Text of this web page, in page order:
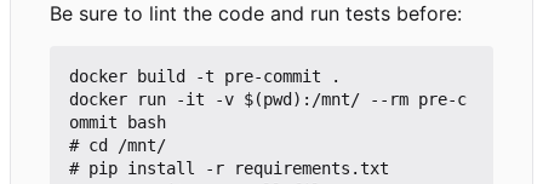
Be sure to lint the code and run tests before:
docker build -t pre-commit .
docker run -it -v $(pwd):/mnt/ --rm pre-c
ommit bash
# cd /mnt/
# pip install -r requirements.txt